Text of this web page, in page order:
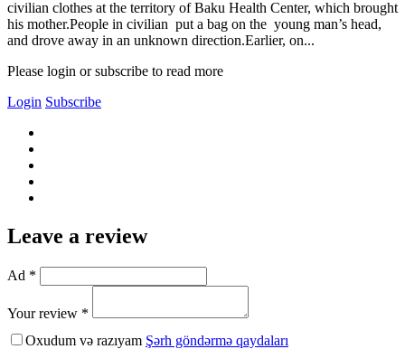
civilian clothes at the territory of Baku Health Center, which brought
his mother.People in civilian put a bag on the young man’s head,
and drove away in an unknown direction.Earlier, on...
Please login or subscribe to read more
Login Subscribe
Leave a review
Ad *
Your review *
Oxudum və razıyam Şərh göndərmə qaydaları